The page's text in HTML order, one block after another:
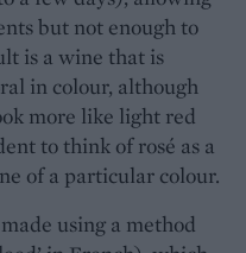
but not enough to
is a wine that is
in colour, although
more like light red
to think of rosé as a
of a particular colour.
using a method